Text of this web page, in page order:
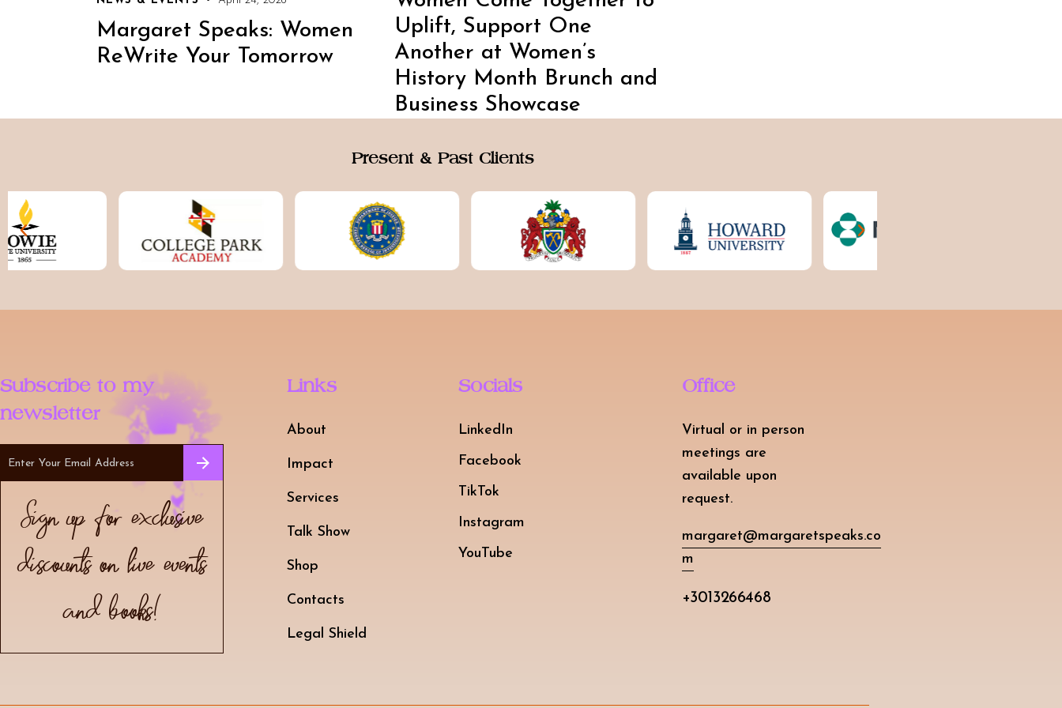
Margaret Speaks: Women
ReWrite Your Tomorrow
Uplift, Support One
Another at Women’s
History Month Brunch and
Business Showcase
Present & Past Clients
Subscribe to my
newsletter
Sign up for exclusive
discounts on live events
and books!
Links
About
Impact
Services
Talk Show
Shop
Contacts
Legal Shield
Socials
LinkedIn
Facebook
TikTok
Instagram
YouTube
Office
Virtual or in person
meetings are
available upon
request.
margaret@margaretspeaks.co
m
+3013266468